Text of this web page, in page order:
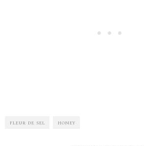
FLEUR DE SEL HONEY